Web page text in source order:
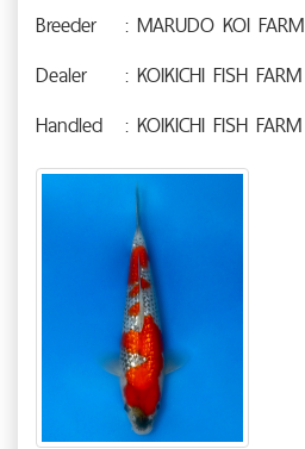
Breeder
: MARUDO KOI FARM
Dealer
: KOIKICHI FISH FARM
Handled
: KOIKICHI FISH FARM